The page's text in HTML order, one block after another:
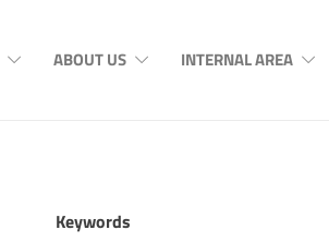
ABOUT US INTERNAL AREA
Keywords